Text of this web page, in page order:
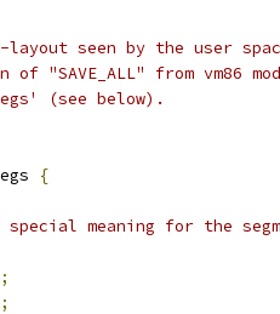
seen by the user space
"SAVE_ALL" from vm86
(see below).
{
meaning for the
;
;